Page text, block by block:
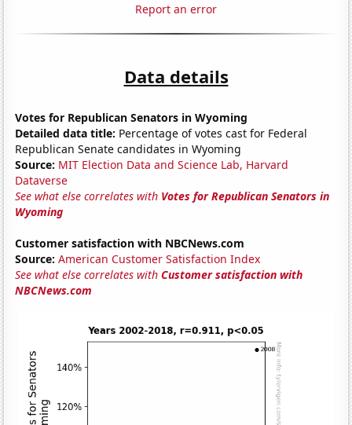
Report an error
Data details
Votes for Republican Senators in Wyoming
Detailed data title: Percentage of votes cast for Federal
Republican Senate candidates in Wyoming
Source: MIT Election Data and Science Lab, Harvard
Dataverse
See what else correlates with Votes for Republican Senators in
Wyoming
Customer satisfaction with NBCNews.com
Source: American Customer Satisfaction Index
See what else correlates withCustomer satisfaction with
NBCNews.com